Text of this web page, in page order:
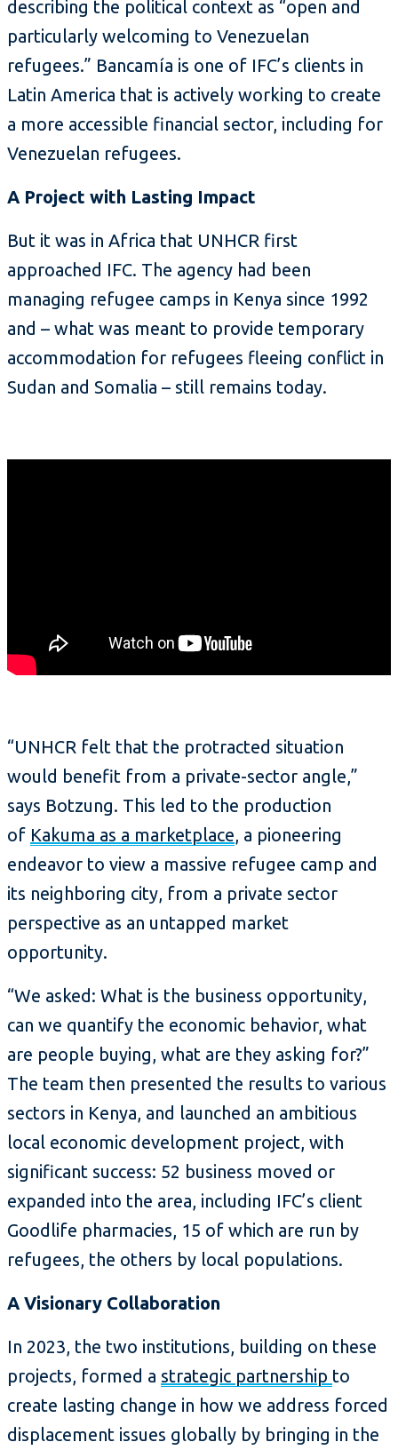
describing the political context as “open and
particularly welcoming to Venezuelan
refugees.” Bancamía is one of IFC’s clients in
Latin America that is actively working to create
a more accessible financial sector, including for
Venezuelan refugees.
A Project with Lasting Impact
But it was in Africa that UNHCR first
approached IFC. The agency had been
managing refugee camps in Kenya since 1992
and – what was meant to provide temporary
accommodation for refugees fleeing conflict in
Sudan and Somalia – still remains today.
“UNHCR felt that the protracted situation
would benefit from a private-sector angle,”
says Botzung. This led to the production
of Kakuma as a marketplace, a pioneering
endeavor to view a massive refugee camp and
its neighboring city, from a private sector
perspective as an untapped market
opportunity.
“We asked: What is the business opportunity,
can we quantify the economic behavior, what
are people buying, what are they asking for?”
The team then presented the results to various
sectors in Kenya, and launched an ambitious
local economic development project, with
significant success: 52 business moved or
expanded into the area, including IFC’s client
Goodlife pharmacies, 15 of which are run by
refugees, the others by local populations.
A Visionary Collaboration
In 2023, the two institutions, building on these
projects, formed a strategic partnership to
create lasting change in how we address forced
displacement issues globally by bringing in the